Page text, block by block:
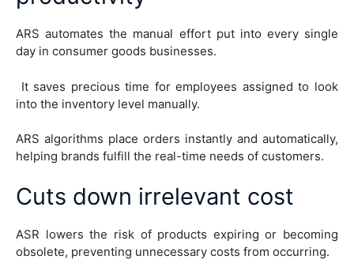
ARS automates the manual effort put into every single
day in consumer goods businesses.
It saves precious time for employees assigned to look
into the inventory level manually.
ARS algorithms place orders instantly and automatically,
helping brands fulfill the real-time needs of customers.
Cuts down irrelevant cost
ASR lowers the risk of products expiring or becoming
obsolete, preventing unnecessary costs from occurring.